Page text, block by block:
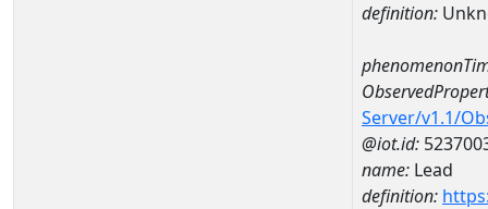
definition:
Server/v1.1/
@iot.id:
name: Lead
definition: